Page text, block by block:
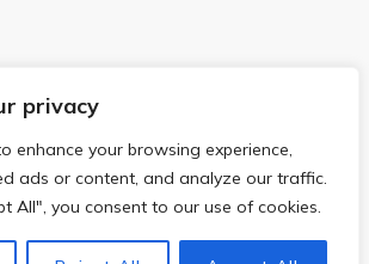
privacy
enhance your browsing experience,
ads or content, and analyze our traffic.
All", you consent to our use of cookies.